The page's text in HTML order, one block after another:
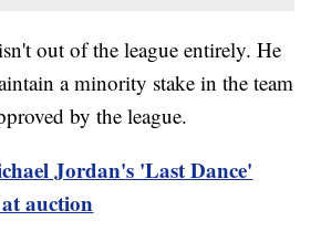
out of the league entirely. He
a minority stake in the team
by the league.
Jordan's 'Last Dance'
auction